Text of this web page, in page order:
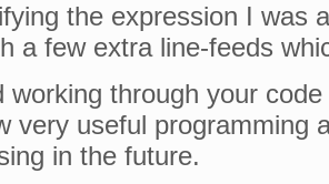
the expression I was
a few extra line-feeds
working through your
very useful programming
in the future.